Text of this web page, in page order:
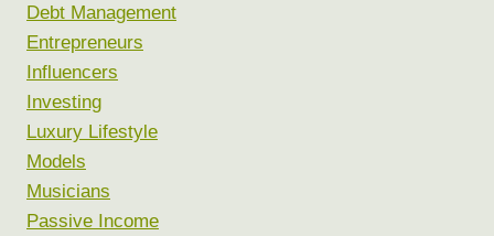
Debt Management
Entrepreneurs
Influencers
Investing
Luxury Lifestyle
Models
Musicians
Passive Income